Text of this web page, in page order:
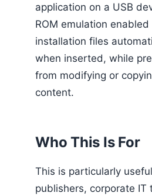
application on a USB
ROM emulation enabled
installation files
when inserted, while
from modifying or
content.
Who This Is For
This is particularly
publishers, corporate IT